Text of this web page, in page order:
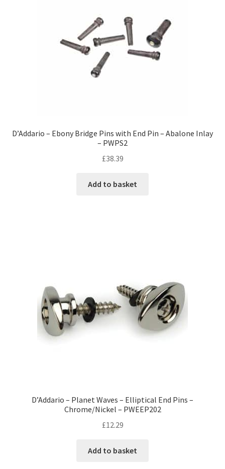
D’Addario – Ebony Bridge Pins with End Pin – Abalone Inlay
– PWPS2
£38.39
Add to basket
D’Addario – Planet Waves – Elliptical End Pins –
Chrome/Nickel – PWEEP202
£12.29
Add to basket